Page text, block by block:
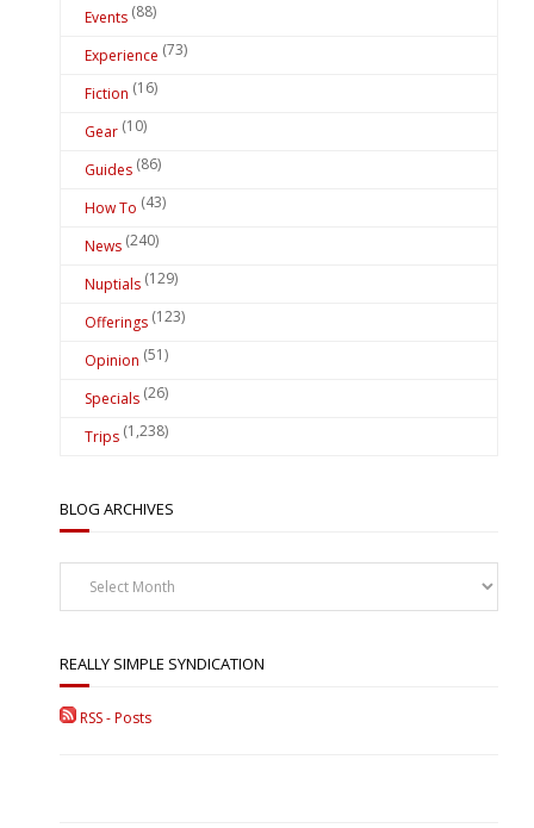
Events (88)
Experience (73)
Fiction (16)
Gear (10)
Guides (86)
How To (43)
News (240)
Nuptials (129)
Offerings (123)
Opinion (51)
Specials (26)
Trips (1,238)
BLOG ARCHIVES
Blog
Archives
REALLY SIMPLE SYNDICATION
RSS - Posts